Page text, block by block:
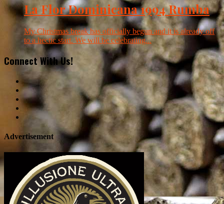
La Flor Dominicana 1994 Rumba
My Christmas break has officially begun and it is already off
to a hectic start. We will be celebrating...
Connect With Us!
Advertisement